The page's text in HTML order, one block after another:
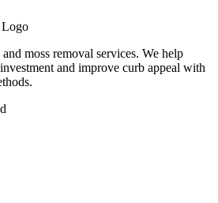
moss removal services. We help
and improve curb appeal with